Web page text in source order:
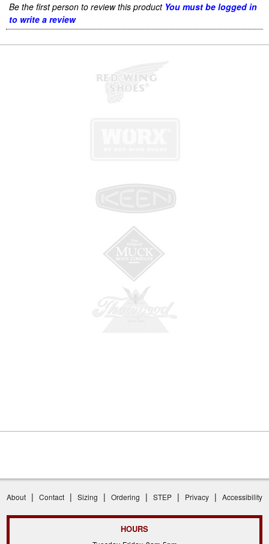
Be the first person to review this product You must be logged in
to write a review
About | Contact | Sizing | Ordering | STEP | Privacy | Accessibility
HOURS